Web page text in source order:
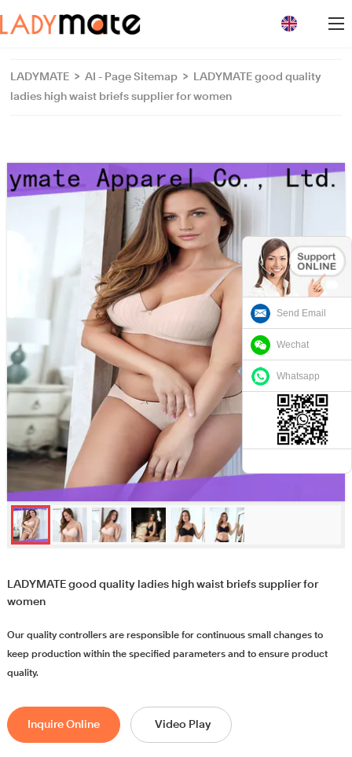
Send Email
Wechat
Whatsapp
LADYMATE > AI - Page Sitemap >
LADYMATE good quality
ladies high waist briefs supplier for women
LADYMATE good quality ladies high waist briefs supplier for
women
Our quality controllers are responsible for continuous small changes to
keep production within the specified parameters and to ensure product
quality.
Inquire Online Video Play